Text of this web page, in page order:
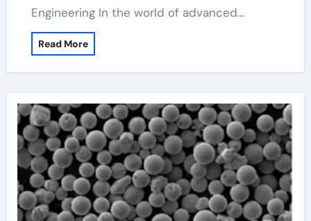
Engineering In the world of advanced…
Read More